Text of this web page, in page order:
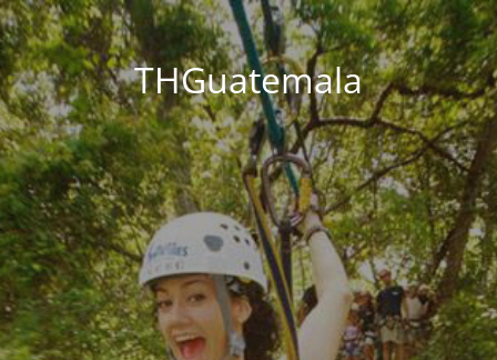
THGuatemala